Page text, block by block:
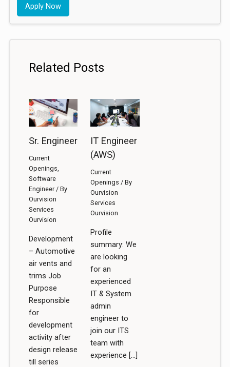
Apply Now
Related Posts
Sr. Engineer
Current
Openings,
Software
Engineer / By
Ourvision
Services
Ourvision
Development
– Automotive
air vents and
trims Job
Purpose
Responsible
for
development
activity after
design release
till series
IT Engineer
(AWS)
Current
Openings / By
Ourvision
Services
Ourvision
Profile
summary: We
are looking
for an
experienced
IT & System
admin
engineer to
join our ITS
team with
experience […]